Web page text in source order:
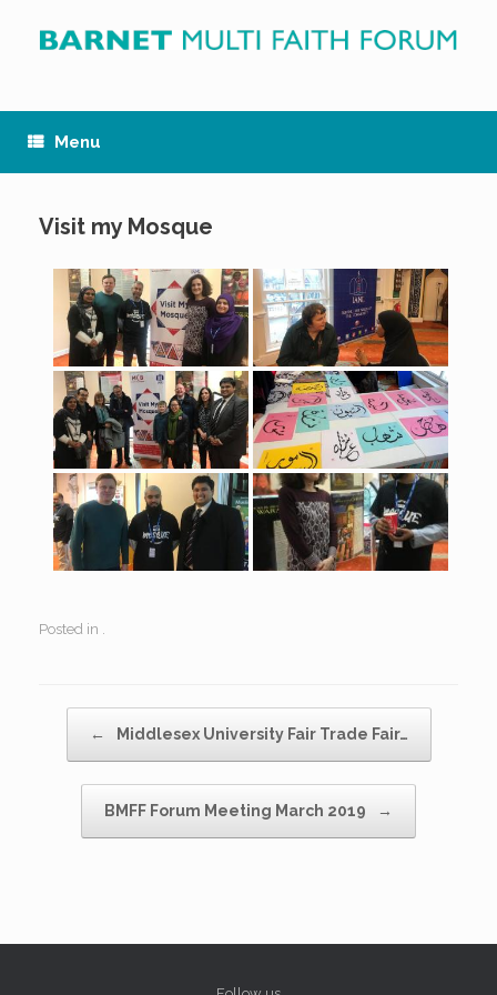
content
Menu
Visit my Mosque
Posted in .
← Middlesex University Fair Trade Fair…
BMFF Forum Meeting March 2019 →